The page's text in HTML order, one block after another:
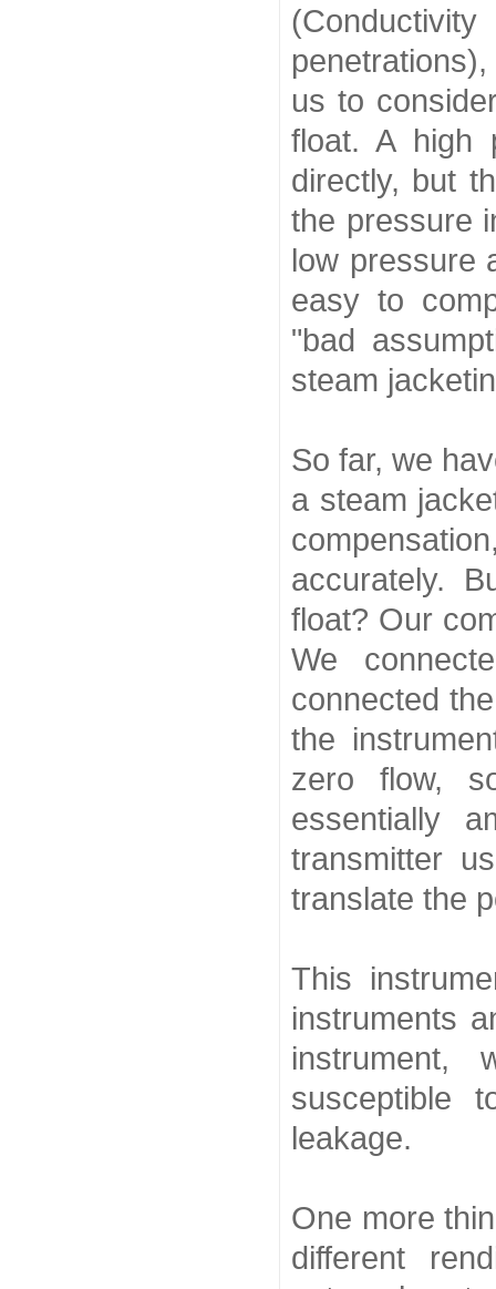
us to
float. A high
directly, but
the pressure
low pressure
easy to
"bad
steam
So far, we
a steam
accurately.
float? Our
We
connected
the
zero flow,
essentially
transmitter
translate the
This
instruments
susceptible
leakage.
One more
different